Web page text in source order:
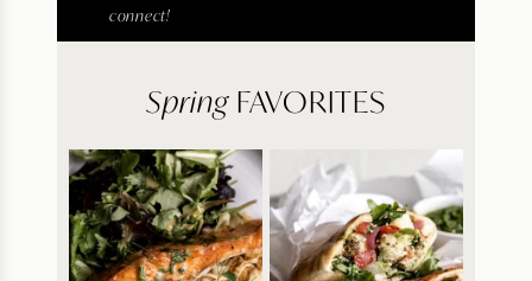
connect!
SpringFAVORITES